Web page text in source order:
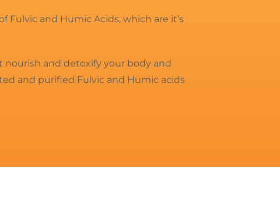
Fulvic and Humic Acids, which are it’s
nourish and detoxify your body and
and purified Fulvic and Humic acids